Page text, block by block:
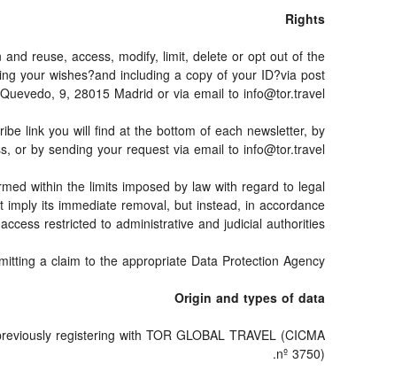
Rights
reuse, access, modify, limit, delete or opt out of the
your wishes?and including a copy of your ID?via post
9, 28015 Madrid or via email to info@tor.travel.
link you will find at the bottom of each newsletter, by
or by sending your request via email to info@tor.travel
within the limits imposed by law with regard to legal
its immediate removal, but instead, in accordance
restricted to administrative and judicial authorities.
a claim to the appropriate Data Protection Agency.
Origin and types of data
registering with TOR GLOBAL TRAVEL (CICMA
nº 3750).